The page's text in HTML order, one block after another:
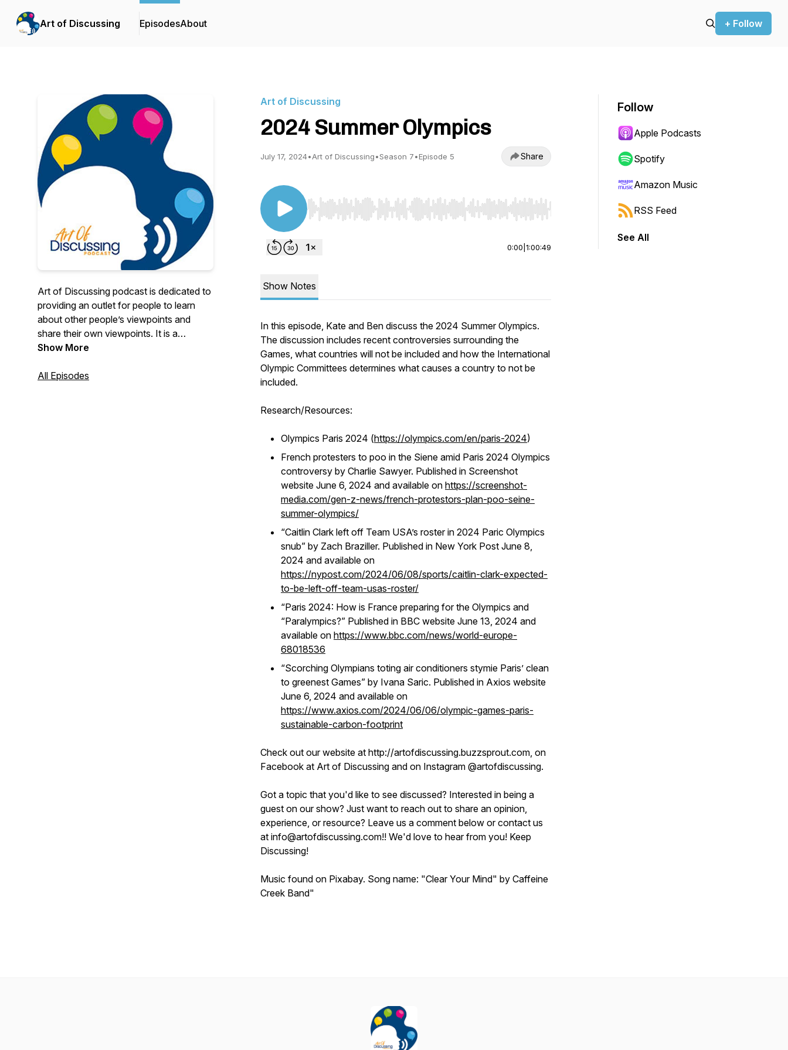
Art of Discussing EpisodesAbout + Follow
Art of Discussing podcast is dedicated to
providing an outlet for people to learn
about other people’s viewpoints and
share their own viewpoints. It is a
platform that people can discuss topics
own to learn and understand each other
Show More
All Episodes
Art of Discussing
2024 Summer Olympics
July 17, 2024•Art of Discussing•Season 7•Episode 5 Share
Use Left/Right to seek, Home/End to jump to start or end. Hold shift to jump forward or backward.
0:00 1:00:49
Show Notes
In this episode, Kate and Ben discuss the 2024 Summer Olympics.
The discussion includes recent controversies surrounding the
Games, what countries will not be included and how the International
Olympic Committees determines what causes a country to not be
included.
Research/Resources:
Olympics Paris 2024 (https://olympics.com/en/paris-2024)
French protesters to poo in the Siene amid Paris 2024 Olympics
controversy by Charlie Sawyer. Published in Screenshot
website June 6, 2024 and available on https://screenshot-
media.com/gen-z-news/french-protestors-plan-poo-seine-
summer-olympics/
“Caitlin Clark left off Team USA’s roster in 2024 Paric Olympics
snub” by Zach Braziller. Published in New York Post June 8,
2024 and available on
https://nypost.com/2024/06/08/sports/caitlin-clark-expected-
to-be-left-off-team-usas-roster/
“Paris 2024: How is France preparing for the Olympics and
“Paralympics?” Published in BBC website June 13, 2024 and
available on https://www.bbc.com/news/world-europe-
68018536
“Scorching Olympians toting air conditioners stymie Paris’ clean
to greenest Games” by Ivana Saric. Published in Axios website
June 6, 2024 and available on
https://www.axios.com/2024/06/06/olympic-games-paris-
sustainable-carbon-footprint
Check out our website at http://artofdiscussing.buzzsprout.com, on
Facebook at Art of Discussing and on Instagram @artofdiscussing.
Got a topic that you'd like to see discussed? Interested in being a
guest on our show? Just want to reach out to share an opinion,
experience, or resource? Leave us a comment below or contact us
at info@artofdiscussing.com!! We'd love to hear from you! Keep
Discussing!
Music found on Pixabay. Song name: "Clear Your Mind" by Caffeine
Creek Band"
Follow
Apple Podcasts
Spotify
Amazon Music
RSS Feed
See All